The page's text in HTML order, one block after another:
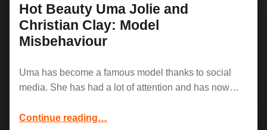
Hot Beauty Uma Jolie and
Christian Clay: Model
Misbehaviour
Uma has become a famous model thanks to social
media. She has had a lot of attention and has now…
Continue reading…